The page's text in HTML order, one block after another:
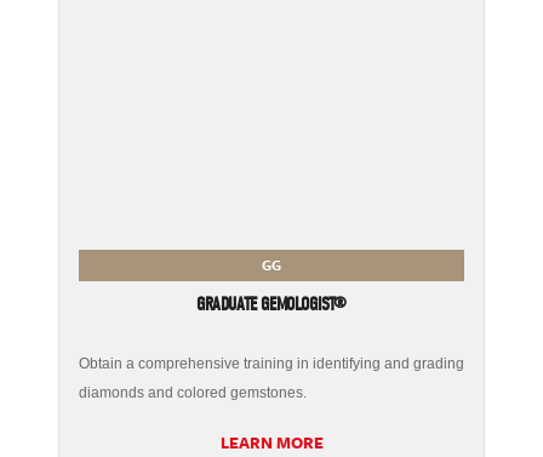
GG
GRADUATE GEMOLOGIST®
Obtain a comprehensive training in identifying and grading
diamonds and colored gemstones.
LEARN MORE